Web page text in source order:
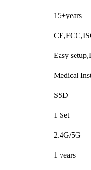
15+years
Easy
Medical
SSD
1 Set
2.4G/5G
1 years